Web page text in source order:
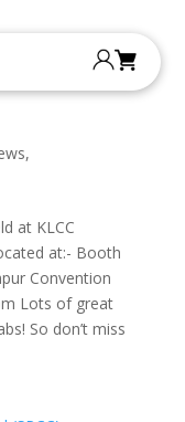
,
at KLCC
at:- Booth
Convention
Lots of great
So don’t miss